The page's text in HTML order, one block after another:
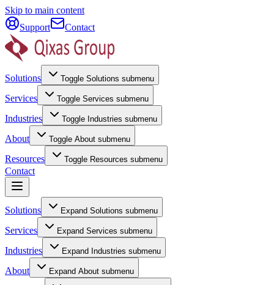
Skip to main content
Support
Contact
Solutions Toggle Solutions submenu
Services Toggle Services submenu
Industries Toggle Industries submenu
About Toggle About submenu
Resources Toggle Resources submenu
Contact
Solutions Expand Solutions submenu
Services Expand Services submenu
Industries Expand Industries submenu
About Expand About submenu